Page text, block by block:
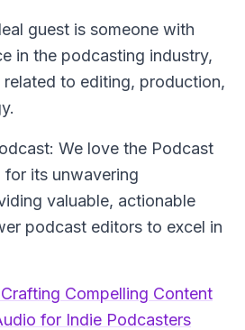
guest is someone with
in the podcasting industry,
related to editing, production,
We love the Podcast
for its unwavering
valuable, actionable
podcast editors to excel in
Compelling Content
for Indie Podcasters